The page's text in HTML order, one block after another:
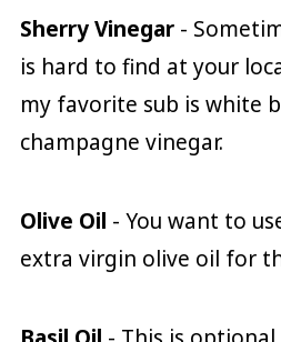
Sherry Vinegar -
is hard to find at your
my favorite sub is white
champagne vinegar.
Olive Oil - You want to
extra virgin olive oil for